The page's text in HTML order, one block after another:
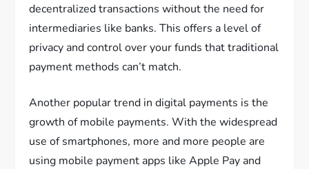
decentralized transactions without the need for
intermediaries like banks. This offers a level of
privacy and control over your funds that traditional
payment methods can’t match.
Another popular trend in digital payments is the
growth of mobile payments. With the widespread
use of smartphones, more and more people are
using mobile payment apps like Apple Pay and